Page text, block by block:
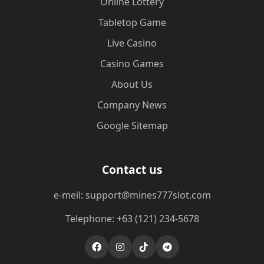
Tabletop Game
Live Casino
Casino Games
About Us
Company News
Google Sitemap
Contact us
e-meil: support@mines777slot.com
Telephone: +63 (121) 234-5678